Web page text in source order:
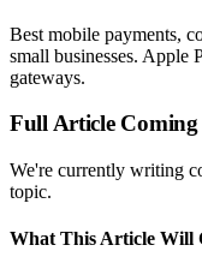
Best mobile payments,
small businesses. Apple
gateways.
Full Article Coming
We're currently writing
topic.
What This Article Will